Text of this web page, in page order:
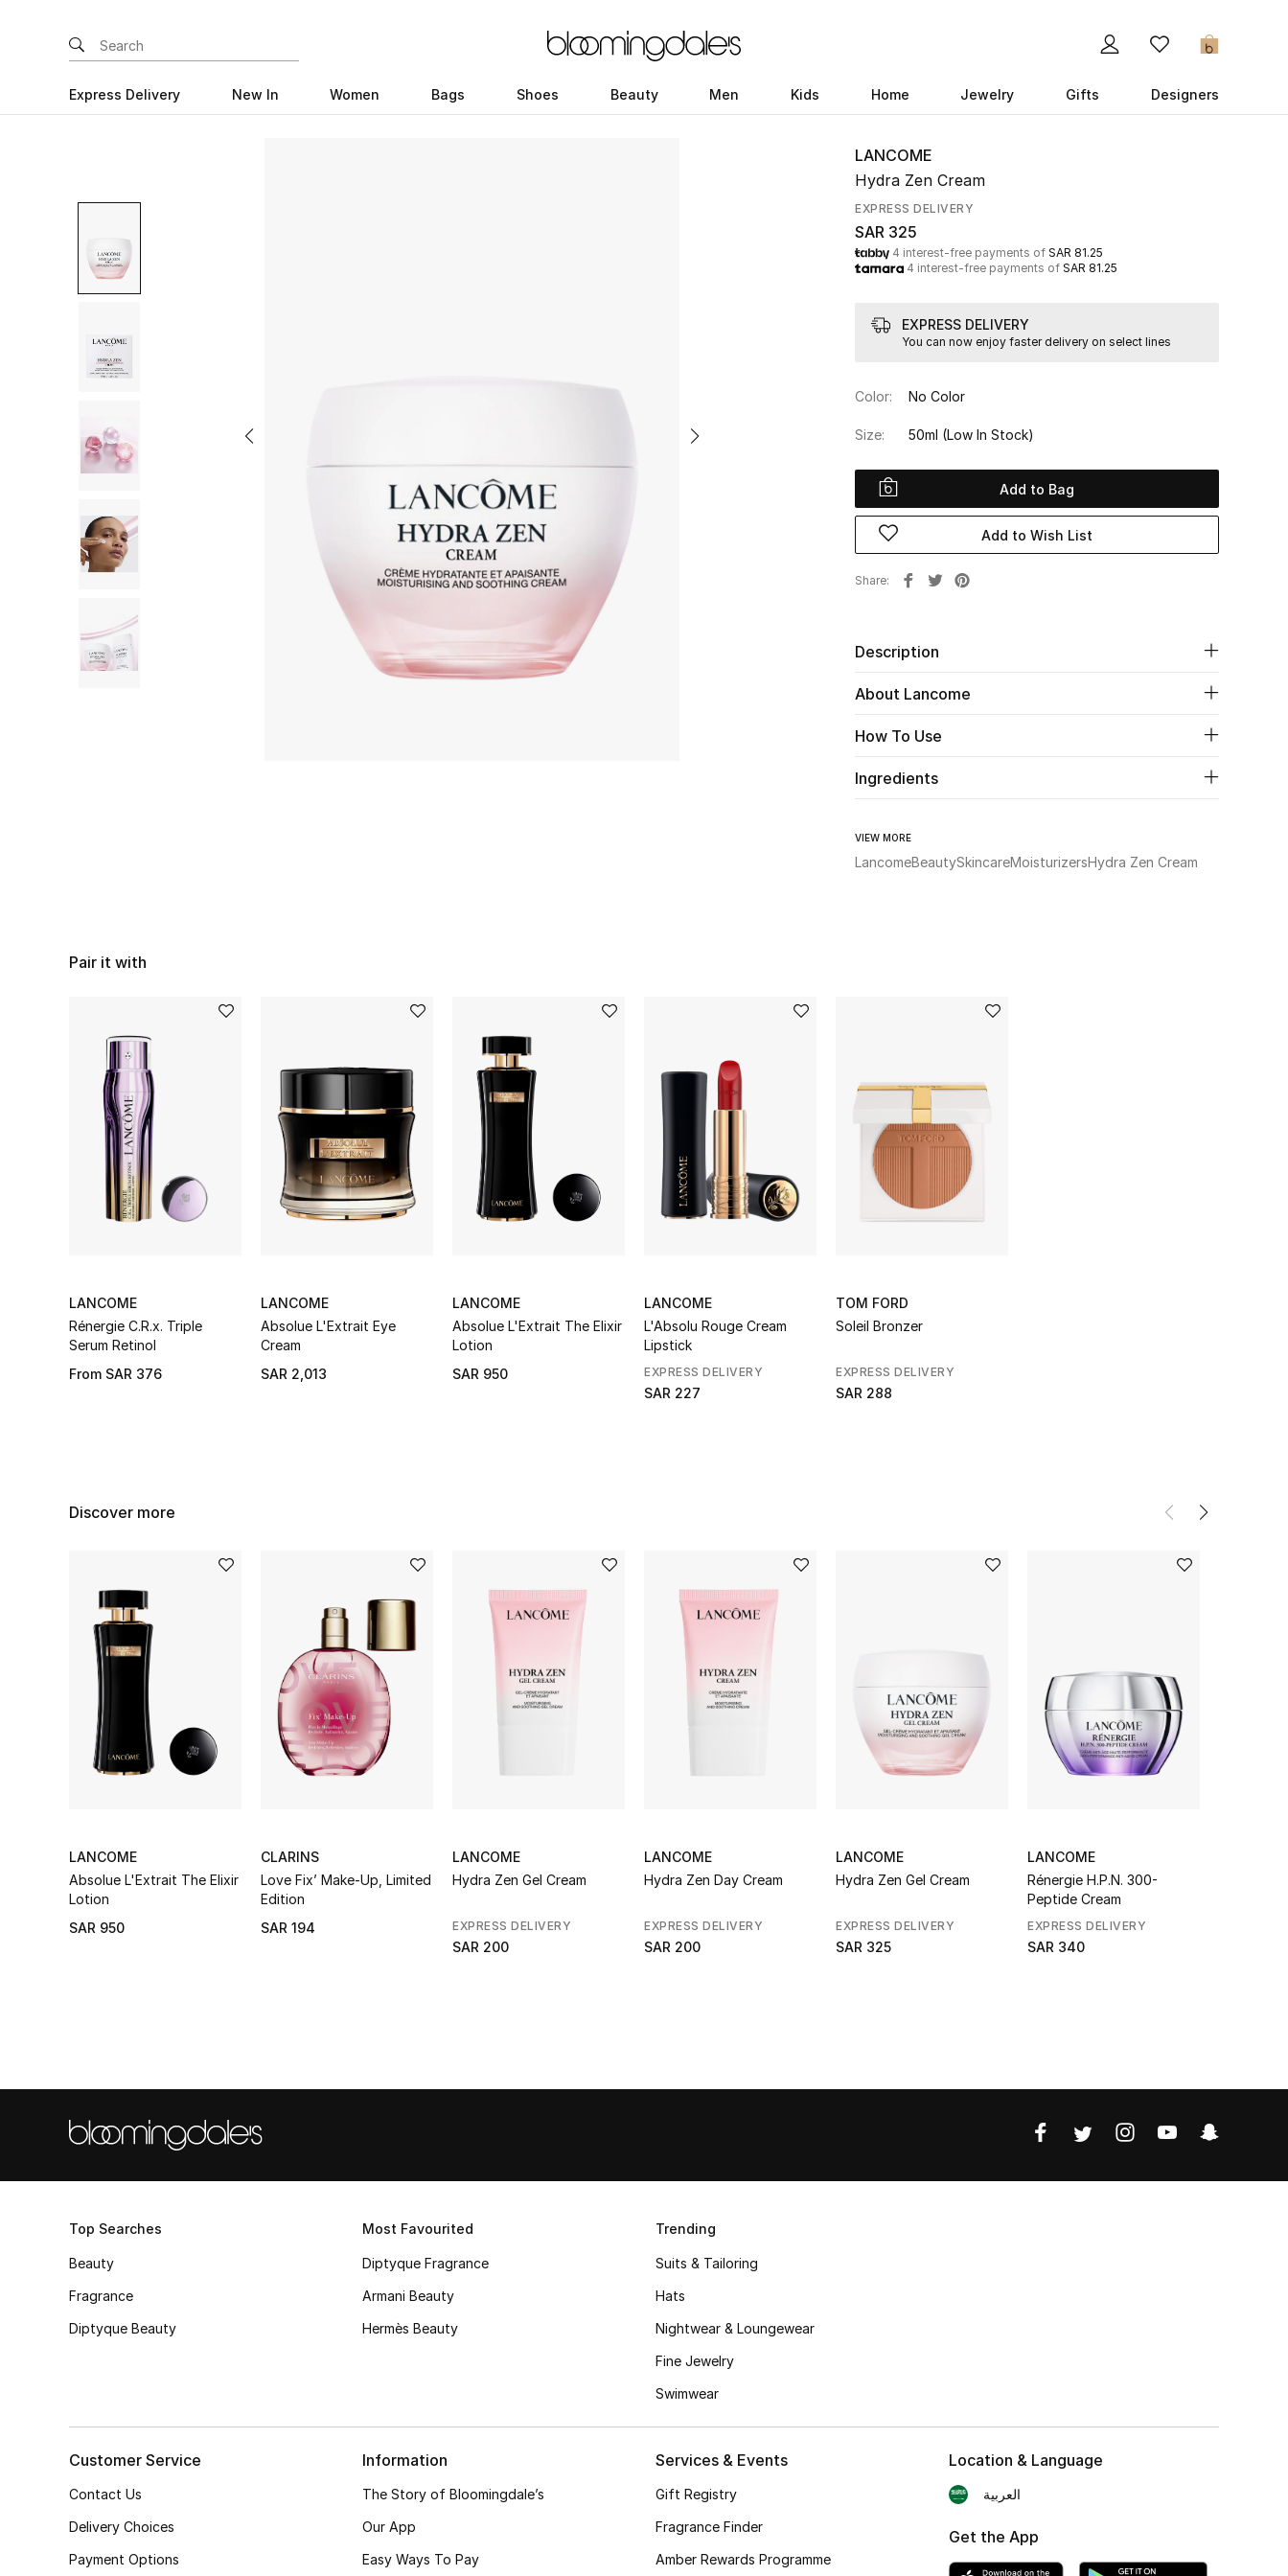
0
Express Delivery New In Women Bags Shoes Beauty Men Kids Home Jewelry Gifts Designers
LANCOME
Hydra Zen Cream
EXPRESS DELIVERY
SAR 325
4 interest-free payments of SAR 81.25
4 interest-free payments of SAR 81.25
EXPRESS DELIVERY
You can now enjoy faster delivery on select lines
Color: No Color
Size: 50ml (Low In Stock)
Add to Bag
Add to Wish List
Share
Description
About Lancome
How To Use
Ingredients
VIEW MORE
LancomeBeautySkincareMoisturizersHydra Zen Cream
Pair it with
LANCOME
Rénergie C.R.x. Triple
Serum Retinol
From SAR 376
LANCOME
Absolue L'Extrait Eye
Cream
SAR 2,013
LANCOME
Absolue L'Extrait The Elixir
Lotion
SAR 950
LANCOME
L'Absolu Rouge Cream
Lipstick
EXPRESS DELIVERY
SAR 227
TOM FORD
Soleil Bronzer
EXPRESS DELIVERY
SAR 288
Discover more
LANCOME
Absolue L'Extrait The Elixir
Lotion
SAR 950
CLARINS
Love Fix’ Make-Up, Limited
Edition
SAR 194
LANCOME
Hydra Zen Gel Cream
EXPRESS DELIVERY
SAR 200
LANCOME
Hydra Zen Day Cream
EXPRESS DELIVERY
SAR 200
LANCOME
Hydra Zen Gel Cream
EXPRESS DELIVERY
SAR 325
LANCOME
Rénergie H.P.N. 300-
Peptide Cream
EXPRESS DELIVERY
SAR 340
Top Searches
Beauty
Fragrance
Diptyque Beauty
Most Favourited
Diptyque Fragrance
Armani Beauty
Hermès Beauty
Trending
Suits & Tailoring
Hats
Nightwear & Loungewear
Fine Jewelry
Swimwear
Customer Service
Contact Us
Delivery Choices
Payment Options
Information
The Story of Bloomingdale’s
Our App
Easy Ways To Pay
Services & Events
Gift Registry
Fragrance Finder
Amber Rewards Programme
Location & Language
العربية
Get the App